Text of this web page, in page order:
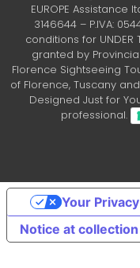
EUROPE Assistance
3146644 – P.IVA:
conditions for UNDER
granted by
Florence Sightseeing
of Florence, Tuscany
Designed Just for
professional.
Notice at collection
Your